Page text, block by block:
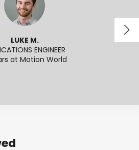
LUKE M.
ENGINEER
at Motion World